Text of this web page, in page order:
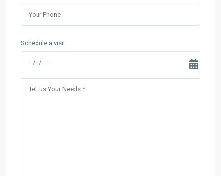
Schedule a visit: